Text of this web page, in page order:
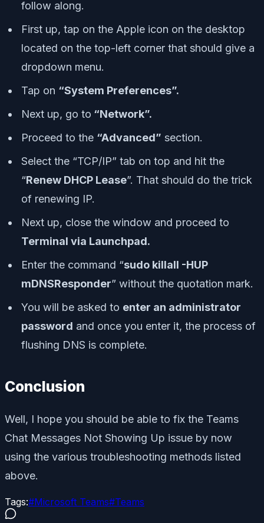
follow along.
First up, tap on the Apple icon on the desktop
located on the top-left corner that should give a
dropdown menu.
Tap on “System Preferences”.
Next up, go to “Network”.
Proceed to the “Advanced” section.
Select the “TCP/IP” tab on top and hit the
“Renew DHCP Lease”. That should do the trick
of renewing IP.
Next up, close the window and proceed to
Terminal via Launchpad.
Enter the command “sudo killall -HUP
mDNSResponder” without the quotation mark.
You will be asked to enter an administrator
password and once you enter it, the process of
flushing DNS is complete.
Conclusion
Well, I hope you should be able to fix the Teams
Chat Messages Not Showing Up issue by now
using the various troubleshooting methods listed
above.
Tags:#Microsoft Teams#Teams